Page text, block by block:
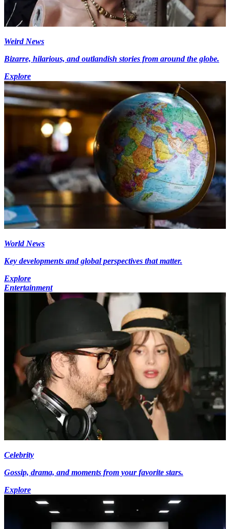
Weird News
Bizarre, hilarious, and outlandish stories from around the globe.
Explore
World News
Key developments and global perspectives that matter.
Explore
Entertainment
Celebrity
Gossip, drama, and moments from your favorite stars.
Explore